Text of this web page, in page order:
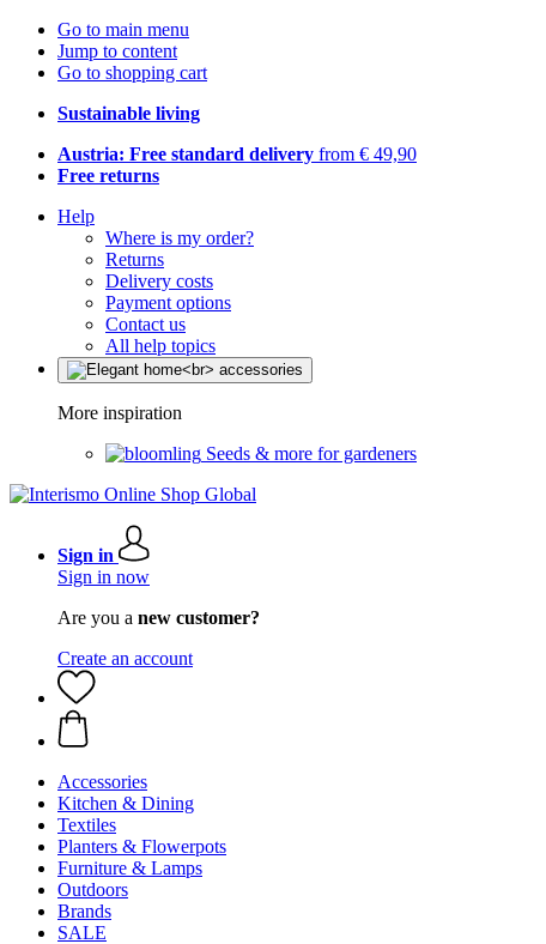
Go to main menu
Jump to content
Go to shopping cart
Sustainable living
Austria: Free standard delivery from € 49,90
Free returns
Help
Where is my order?
Returns
Delivery costs
Payment options
Contact us
All help topics
More inspiration
Seeds & more for gardeners
Sign in
Sign in now
Are you a new customer?
Create an account
Accessories
Kitchen & Dining
Textiles
Planters & Flowerpots
Furniture & Lamps
Outdoors
Brands
SALE